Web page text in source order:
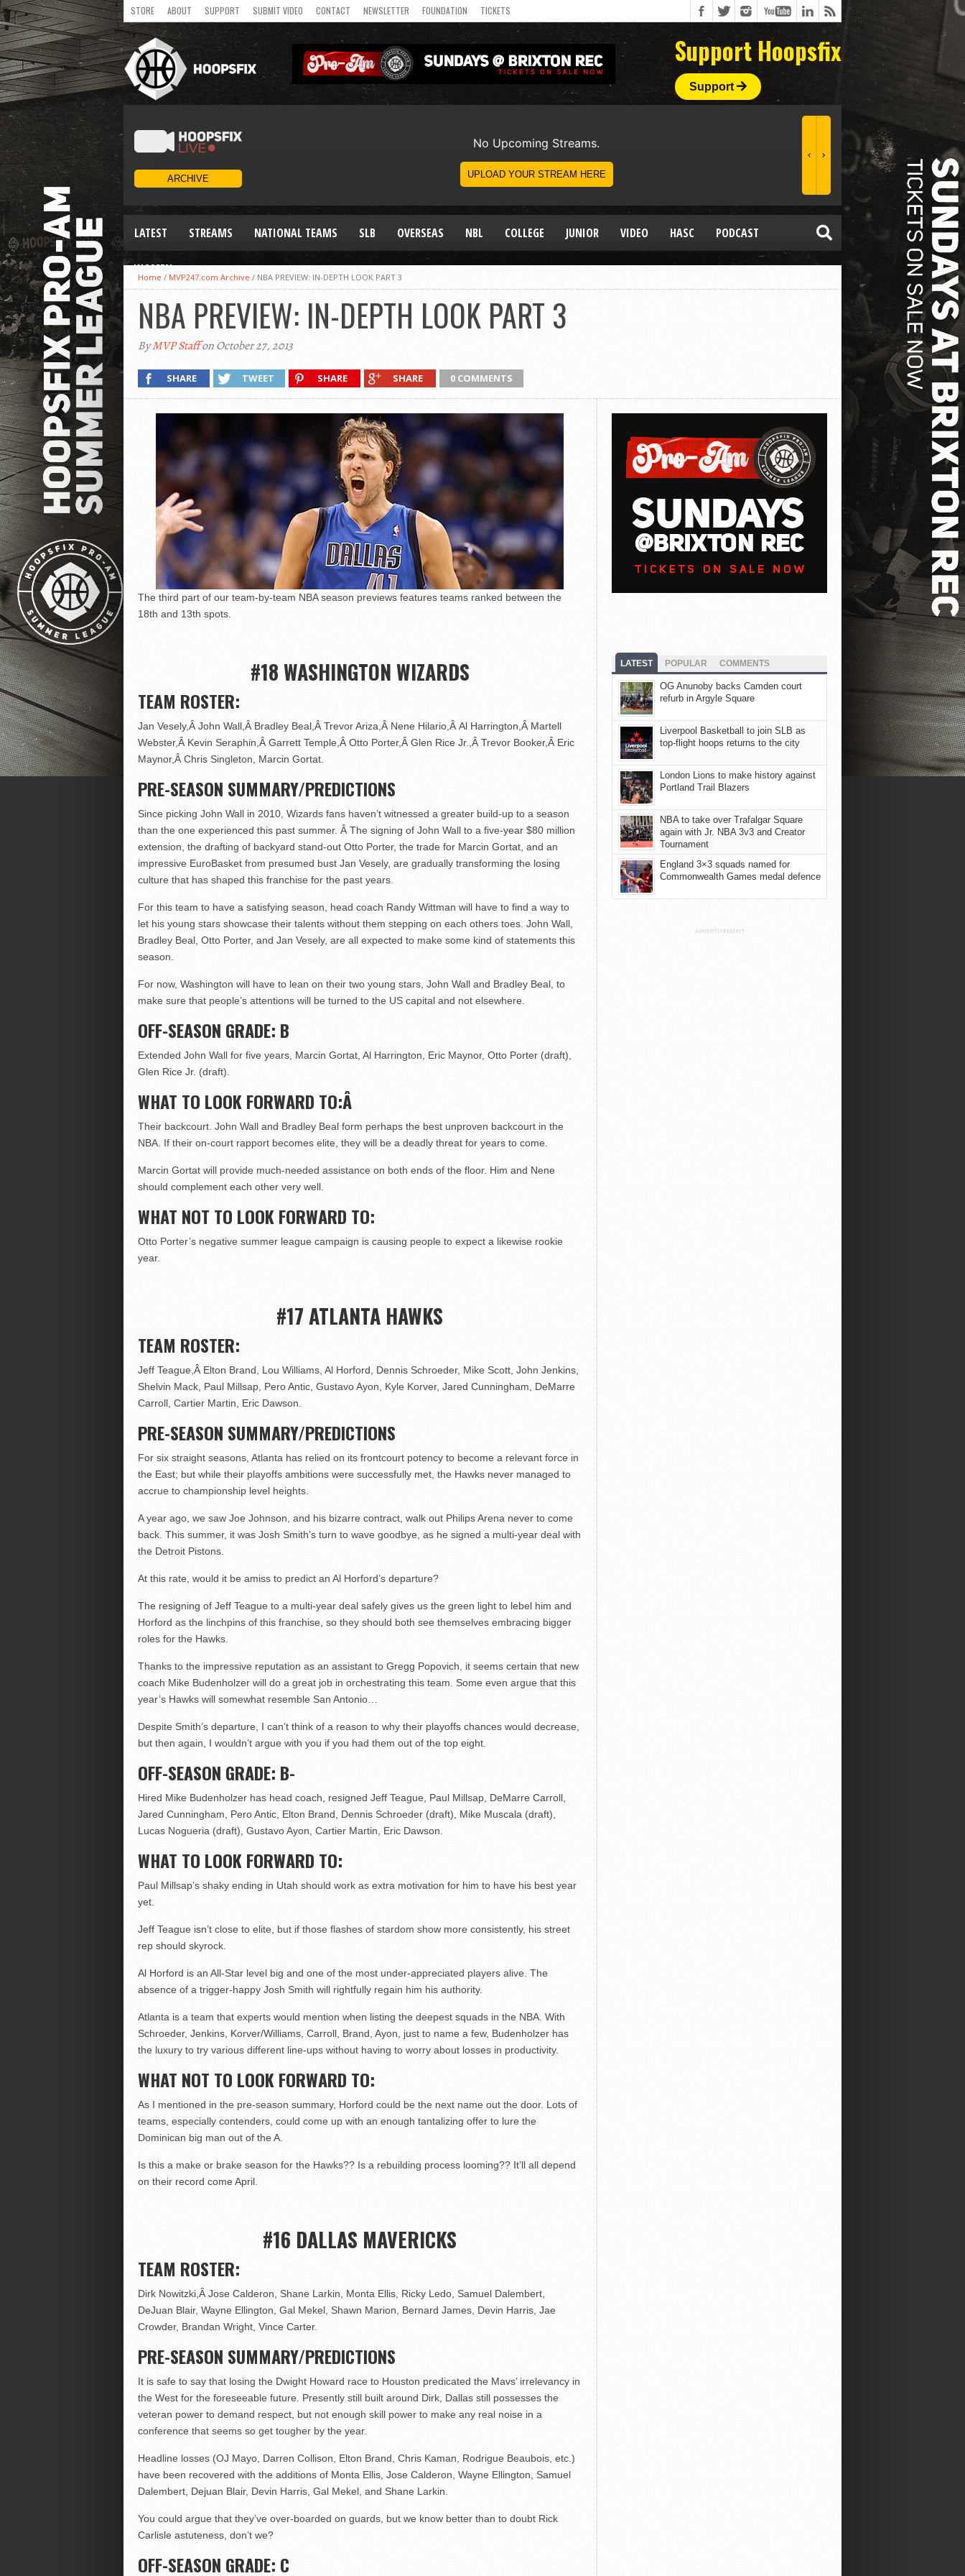
STORE ABOUT SUPPORT SUBMIT VIDEO CONTACT NEWSLETTER FOUNDATION TICKETS
Support Hoopsfix
Support
LATEST STREAMS NATIONAL TEAMS SLB OVERSEAS NBL COLLEGE JUNIOR VIDEO HASC PODCAST
WOMEN
Home / MVP247.com Archive / NBA PREVIEW: IN-DEPTH LOOK PART 3
NBA PREVIEW: IN-DEPTH LOOK PART 3
ByMVP Staffon October 27, 2013
SHARE TWEET SHARE SHARE 0 COMMENTS
The third part of our team-by-team NBA season previews features teams ranked between the
18th and 13th spots.
#18 WASHINGTON WIZARDS
TEAM ROSTER:
Jan Vesely,Â John Wall,Â Bradley Beal,Â Trevor Ariza,Â Nene Hilario,Â Al Harrington,Â Martell
Webster,Â Kevin Seraphin,Â Garrett Temple,Â Otto Porter,Â Glen Rice Jr.,Â Trevor Booker,Â Eric
Maynor,Â Chris Singleton, Marcin Gortat.
PRE-SEASON SUMMARY/PREDICTIONS
Since picking John Wall in 2010, Wizards fans haven’t witnessed a greater build-up to a season
than the one experienced this past summer. Â The signing of John Wall to a five-year $80 million
extension, the drafting of backyard stand-out Otto Porter, the trade for Marcin Gortat, and an
impressive EuroBasket from presumed bust Jan Vesely, are gradually transforming the losing
culture that has shaped this franchise for the past years.
For this team to have a satisfying season, head coach Randy Wittman will have to find a way to
let his young stars showcase their talents without them stepping on each others toes. John Wall,
Bradley Beal, Otto Porter, and Jan Vesely, are all expected to make some kind of statements this
season.
For now, Washington will have to lean on their two young stars, John Wall and Bradley Beal, to
make sure that people’s attentions will be turned to the US capital and not elsewhere.
OFF-SEASON GRADE: B
Extended John Wall for five years, Marcin Gortat, Al Harrington, Eric Maynor, Otto Porter (draft),
Glen Rice Jr. (draft).
WHAT TO LOOK FORWARD TO:Â
Their backcourt. John Wall and Bradley Beal form perhaps the best unproven backcourt in the
NBA. If their on-court rapport becomes elite, they will be a deadly threat for years to come.
Marcin Gortat will provide much-needed assistance on both ends of the floor. Him and Nene
should complement each other very well.
WHAT NOT TO LOOK FORWARD TO:
Otto Porter’s negative summer league campaign is causing people to expect a likewise rookie
year.
#17 ATLANTA HAWKS
TEAM ROSTER:
Jeff Teague,Â Elton Brand, Lou Williams, Al Horford, Dennis Schroeder, Mike Scott, John Jenkins,
Shelvin Mack, Paul Millsap, Pero Antic, Gustavo Ayon, Kyle Korver, Jared Cunningham, DeMarre
Carroll, Cartier Martin, Eric Dawson.
PRE-SEASON SUMMARY/PREDICTIONS
For six straight seasons, Atlanta has relied on its frontcourt potency to become a relevant force in
the East; but while their playoffs ambitions were successfully met, the Hawks never managed to
accrue to championship level heights.
A year ago, we saw Joe Johnson, and his bizarre contract, walk out Philips Arena never to come
back. This summer, it was Josh Smith’s turn to wave goodbye, as he signed a multi-year deal with
the Detroit Pistons.
At this rate, would it be amiss to predict an Al Horford’s departure?
The resigning of Jeff Teague to a multi-year deal safely gives us the green light to lebel him and
Horford as the linchpins of this franchise, so they should both see themselves embracing bigger
roles for the Hawks.
Thanks to the impressive reputation as an assistant to Gregg Popovich, it seems certain that new
coach Mike Budenholzer will do a great job in orchestrating this team. Some even argue that this
year’s Hawks will somewhat resemble San Antonio…
Despite Smith’s departure, I can’t think of a reason to why their playoffs chances would decrease,
but then again, I wouldn’t argue with you if you had them out of the top eight.
OFF-SEASON GRADE: B-
Hired Mike Budenholzer has head coach, resigned Jeff Teague, Paul Millsap, DeMarre Carroll,
Jared Cunningham, Pero Antic, Elton Brand, Dennis Schroeder (draft), Mike Muscala (draft),
Lucas Nogueria (draft), Gustavo Ayon, Cartier Martin, Eric Dawson.
WHAT TO LOOK FORWARD TO:
Paul Millsap’s shaky ending in Utah should work as extra motivation for him to have his best year
yet.
Jeff Teague isn’t close to elite, but if those flashes of stardom show more consistently, his street
rep should skyrock.
Al Horford is an All-Star level big and one of the most under-appreciated players alive. The
absence of a trigger-happy Josh Smith will rightfully regain him his authority.
Atlanta is a team that experts would mention when listing the deepest squads in the NBA. With
Schroeder, Jenkins, Korver/Williams, Carroll, Brand, Ayon, just to name a few, Budenholzer has
the luxury to try various different line-ups without having to worry about losses in productivity.
WHAT NOT TO LOOK FORWARD TO:
As I mentioned in the pre-season summary, Horford could be the next name out the door. Lots of
teams, especially contenders, could come up with an enough tantalizing offer to lure the
Dominican big man out of the A.
Is this a make or brake season for the Hawks?? Is a rebuilding process looming?? It’ll all depend
on their record come April.
#16 DALLAS MAVERICKS
TEAM ROSTER:
Dirk Nowitzki,Â Jose Calderon, Shane Larkin, Monta Ellis, Ricky Ledo, Samuel Dalembert,
DeJuan Blair, Wayne Ellington, Gal Mekel, Shawn Marion, Bernard James, Devin Harris, Jae
Crowder, Brandan Wright, Vince Carter.
PRE-SEASON SUMMARY/PREDICTIONS
It is safe to say that losing the Dwight Howard race to Houston predicated the Mavs’ irrelevancy in
the West for the foreseeable future. Presently still built around Dirk, Dallas still possesses the
veteran power to demand respect, but not enough skill power to make any real noise in a
conference that seems so get tougher by the year.
Headline losses (OJ Mayo, Darren Collison, Elton Brand, Chris Kaman, Rodrigue Beaubois, etc.)
have been recovered with the additions of Monta Ellis, Jose Calderon, Wayne Ellington, Samuel
Dalembert, Dejuan Blair, Devin Harris, Gal Mekel, and Shane Larkin.
You could argue that they’ve over-boarded on guards, but we know better than to doubt Rick
Carlisle astuteness, don’t we?
OFF-SEASON GRADE: C
LATEST POPULAR COMMENTS
OG Anunoby backs Camden court
refurb in Argyle Square
Liverpool Basketball to join SLB as
top-flight hoops returns to the city
London Lions to make history against
Portland Trail Blazers
NBA to take over Trafalgar Square
again with Jr. NBA 3v3 and Creator
Tournament
England 3×3 squads named for
Commonwealth Games medal defence
ADVERTISEMENT